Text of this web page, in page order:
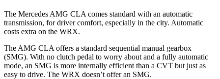
The Mercedes AMG CLA comes standard with an automatic
transmission, for driver comfort, especially in the city. Automatic
costs extra on the WRX.
The AMG CLA offers a standard sequential manual gearbox
(SMG). With no clutch pedal to worry about and a fully automatic
mode, an SMG is more internally efficient than a CVT but just as
easy to drive. The WRX doesn’t offer an SMG.